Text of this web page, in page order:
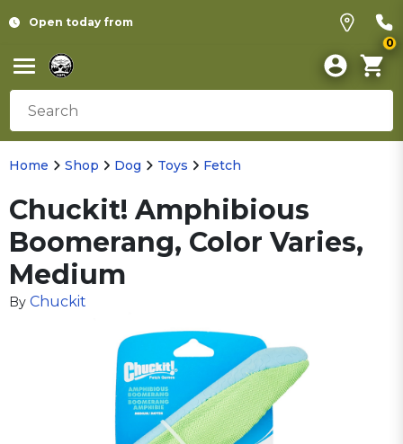
Open today from
0
Home Shop Dog Toys Fetch
Chuckit! Amphibious
Boomerang, Color Varies,
Medium
By Chuckit